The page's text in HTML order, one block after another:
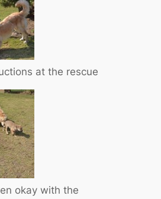
at the rescue
okay with the